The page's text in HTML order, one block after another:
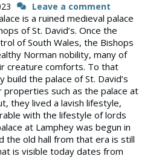
Leave a comment
is a ruined medieval palace
of St. David’s. Once the
of South Wales, the Bishops
Norman nobility, many of
creature comforts. To that
build the palace of St. David’s
such as the palace at
they lived a lavish lifestyle,
with the lifestyle of lords
at Lamphey was begun in
the old hall from that era is still
is visible today dates from